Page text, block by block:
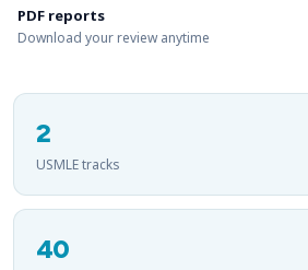
PDF reports
Download your review anytime
2
USMLE tracks
40